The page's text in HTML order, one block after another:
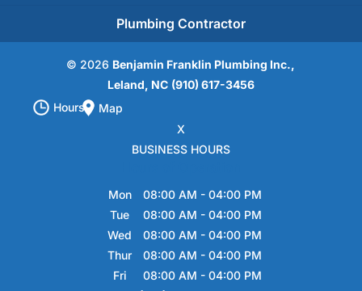
Plumbing Contractor
© 2026 Benjamin Franklin Plumbing Inc.,
Leland, NC (910) 617-3456
Hours
Map
X
BUSINESS HOURS
Mon 08:00 AM - 04:00 PM
Tue
08:00 AM - 04:00 PM
Wed
08:00 AM - 04:00 PM
Thur
08:00 AM - 04:00 PM
Fri
08:00 AM - 04:00 PM